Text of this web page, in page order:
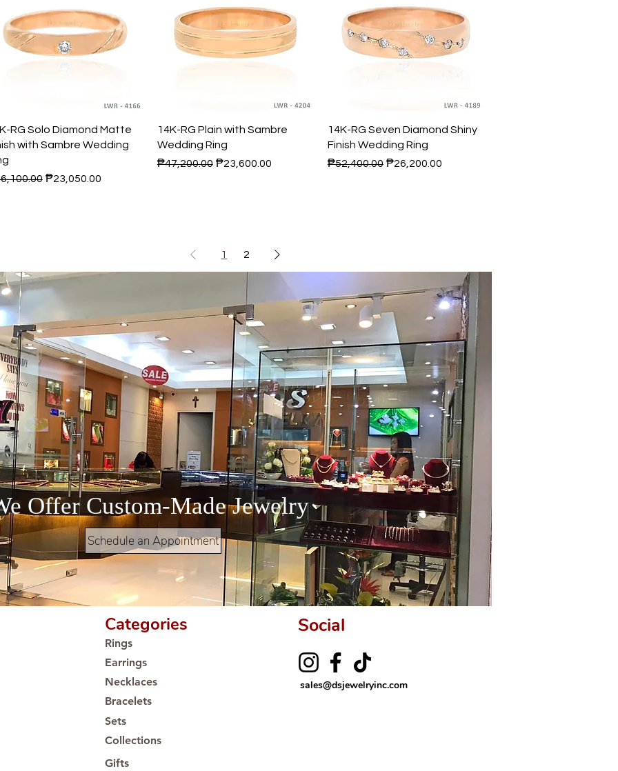
Quick View
RG Solo Diamond Matte
with Sambre Wedding
PriceSale Price
₱23,050.00
Quick View
14K-RG Plain with Sambre
Wedding Ring
Regular Price
₱47,200.00 Sale Price
₱23,600.00
Quick View
14K-RG Seven Diamond Shiny
Finish Wedding Ring
Regular Price
₱52,400.00 Sale Price
₱26,200.00
1 2
Offer Custom-Made Jewelry
Schedule an Appointment
Social
sales@dsjewelryinc.com
Categories
Rings
Earrings
Necklaces
Bracelets
Sets
Collections
Gifts